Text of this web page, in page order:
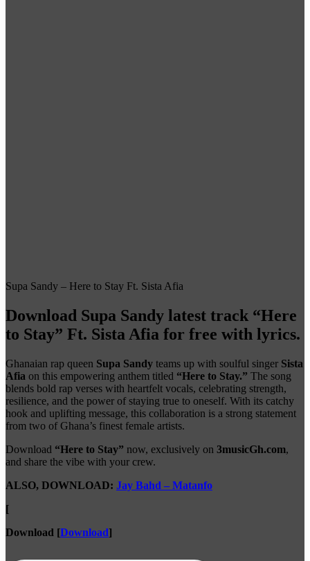
Supa Sandy – Here to Stay Ft. Sista Afia
Download Supa Sandy latest track “Here
to Stay” Ft. Sista Afia for free with lyrics.
Ghanaian rap queen Supa Sandy teams up with soulful singer Sista
Afia on this empowering anthem titled “Here to Stay.” The song
blends bold rap verses with heartfelt vocals, celebrating strength,
resilience, and the power of staying true to oneself. With its catchy
hook and uplifting message, this collaboration is a strong statement
from two of Ghana’s finest female artists.
Download “Here to Stay” now, exclusively on 3musicGh.com,
and share the vibe with your crew.
ALSO, DOWNLOAD: Jay Bahd – Matanfo
[
Download [Download]